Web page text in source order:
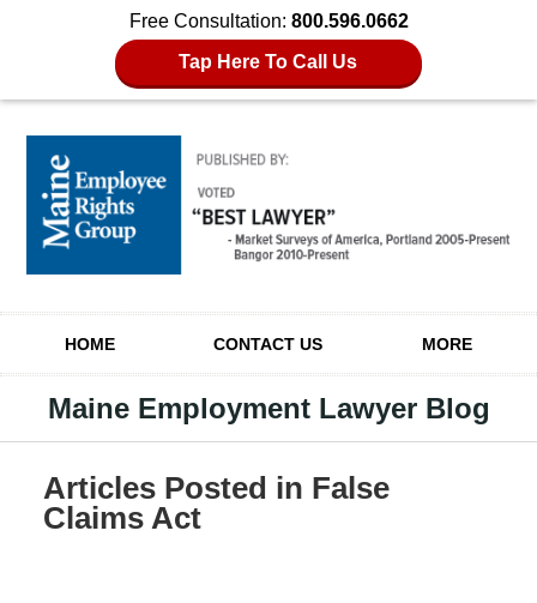
Free Consultation: 800.596.0662
Tap Here To Call Us
HOME CONTACT US MORE
Maine Employment Lawyer Blog
Articles Posted in False
Claims Act